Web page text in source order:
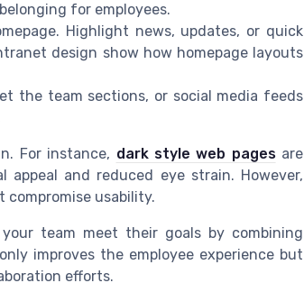
for employees.
Highlight news, updates, or quick
design show how homepage layouts
the team sections, or social media feeds
For instance, dark style web pagesare
and reduced eye strain. However,
compromise usability.
team meet their goals by combining
improves the employee experience but
efforts.